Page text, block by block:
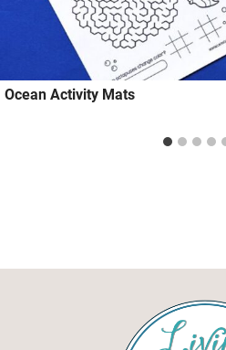
Ocean Activity Mats